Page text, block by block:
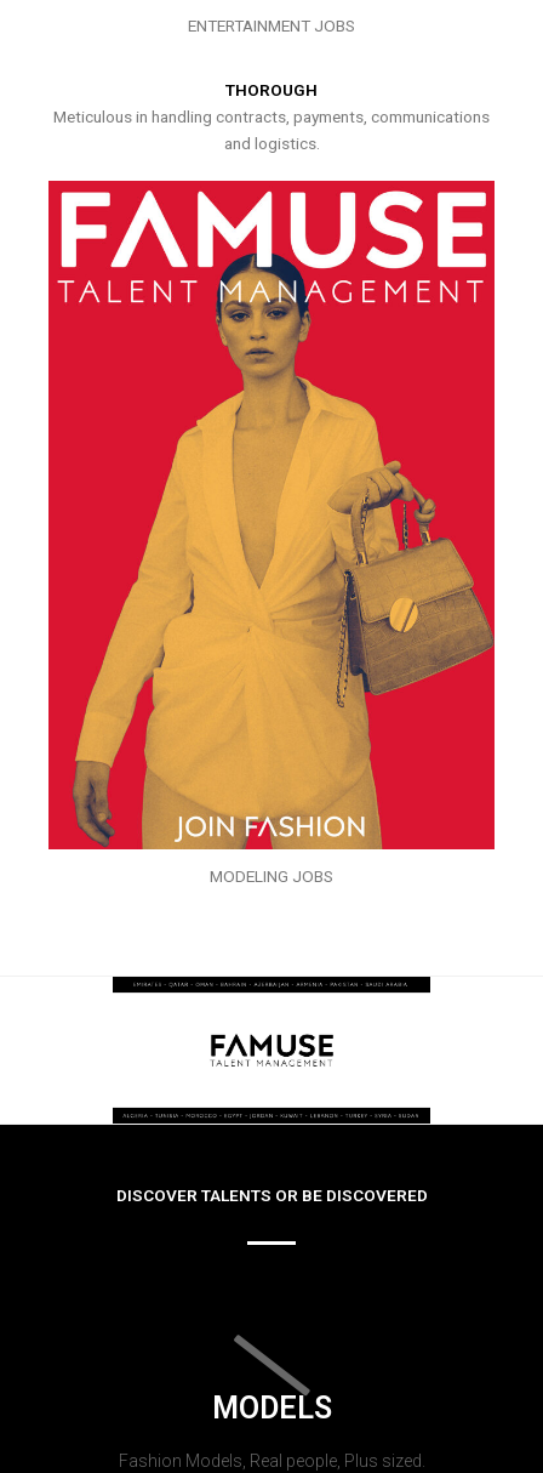
ENTERTAINMENT JOBS
THOROUGH
Meticulous in handling contracts, payments, communications
and logistics.
MODELING JOBS
DISCOVER TALENTS OR BE DISCOVERED
MODELS
Fashion Models, Real people, Plus sized.